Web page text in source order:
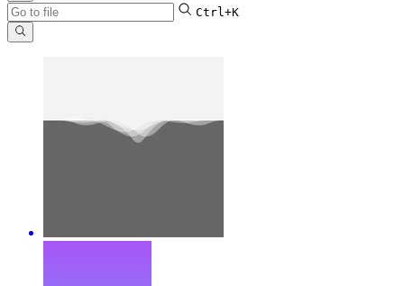
Ctrl+K